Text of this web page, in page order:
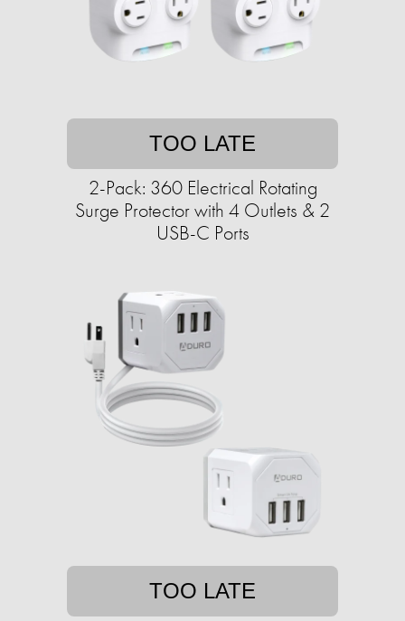
TOO LATE
2-Pack: 360 Electrical Rotating
Surge Protector with 4 Outlets & 2
USB-C Ports
TOO LATE